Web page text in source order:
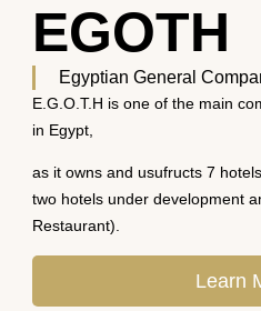
EGOTH
Egyptian General
E.G.O.T.H is one of the main
in Egypt,
as it owns and usufructs 7
two hotels under development
Restaurant).
Learn